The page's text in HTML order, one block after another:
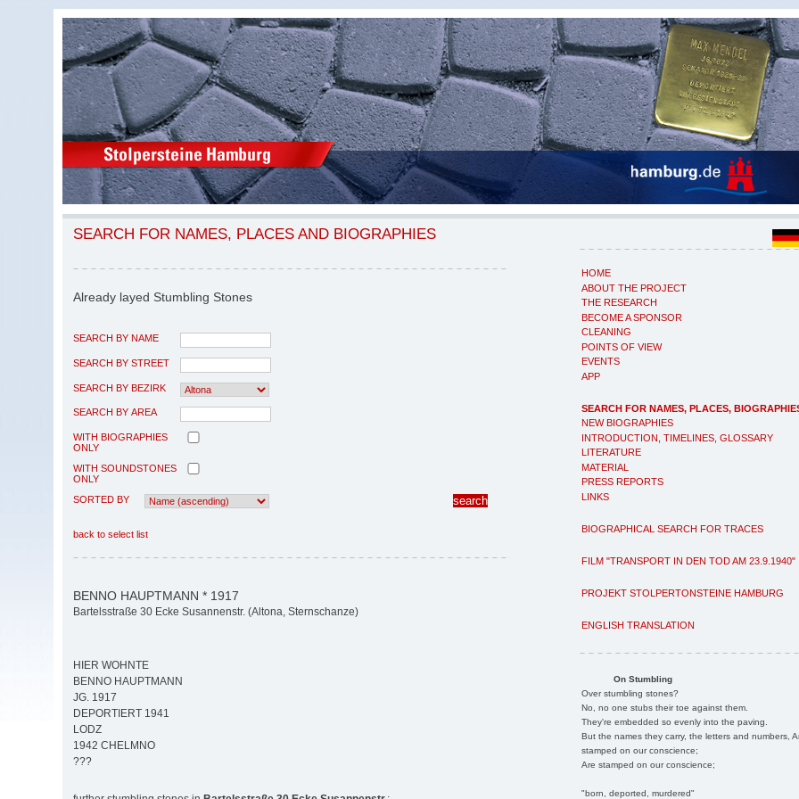
HOME
ABOUT THE PROJECT
THE RESEARCH
BECOME A SPONSOR
CLEANING
POINTS OF VIEW
EVENTS
APP
SEARCH FOR NAMES, PLACES,
NEW BIOGRAPHIES
INTRODUCTION, TIMELINES, GLOSSARY
LITERATURE
MATERIAL
PRESS REPORTS
LINKS
BIOGRAPHICAL SEARCH FOR TRACES
FILM "TRANSPORT IN DEN TOD AM 23.9.1940"
PROJEKT STOLPERTONSTEINE HAMBURG
ENGLISH TRANSLATION
On Stumbling
Over stumbling stones?
No, no one stubs their toe against them.
They're embedded so evenly into the paving.
But the names they carry, the letters and numbers,
stamped on our conscience;
Are stamped on our conscience;
"born, deported, murdered"
SEARCH FOR NAMES, PLACES AND BIOGRAPHIES
Already layed Stumbling Stones
SEARCH BY NAME
SEARCH BY STREET
SEARCH BY BEZIRK
SEARCH BY AREA
WITH BIOGRAPHIES
ONLY
WITH SOUNDSTONES
ONLY
SORTED BY
back to select list
BENNO HAUPTMANN * 1917
Bartelsstraße 30 Ecke Susannenstr. (Altona, Sternschanze)
HIER WOHNTE
BENNO HAUPTMANN
JG. 1917
DEPORTIERT 1941
LODZ
1942 CHELMNO
???